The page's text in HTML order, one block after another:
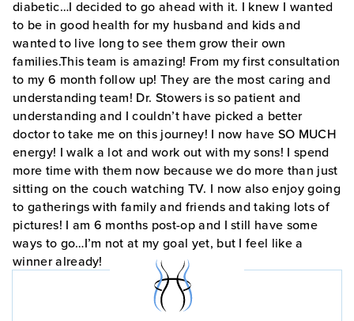
diabetic…I decided to go ahead with it. I knew I wanted
to be in good health for my husband and kids and
wanted to live long to see them grow their own
families.This team is amazing! From my first consultation
to my 6 month follow up! They are the most caring and
understanding team! Dr. Stowers is so patient and
understanding and I couldn’t have picked a better
doctor to take me on this journey! I now have SO MUCH
energy! I walk a lot and work out with my sons! I spend
more time with them now because we do more than just
sitting on the couch watching TV. I now also enjoy going
to gatherings with family and friends and taking lots of
pictures! I am 6 months post-op and I still have some
ways to go…I’m not at my goal yet, but I feel like a
winner already!